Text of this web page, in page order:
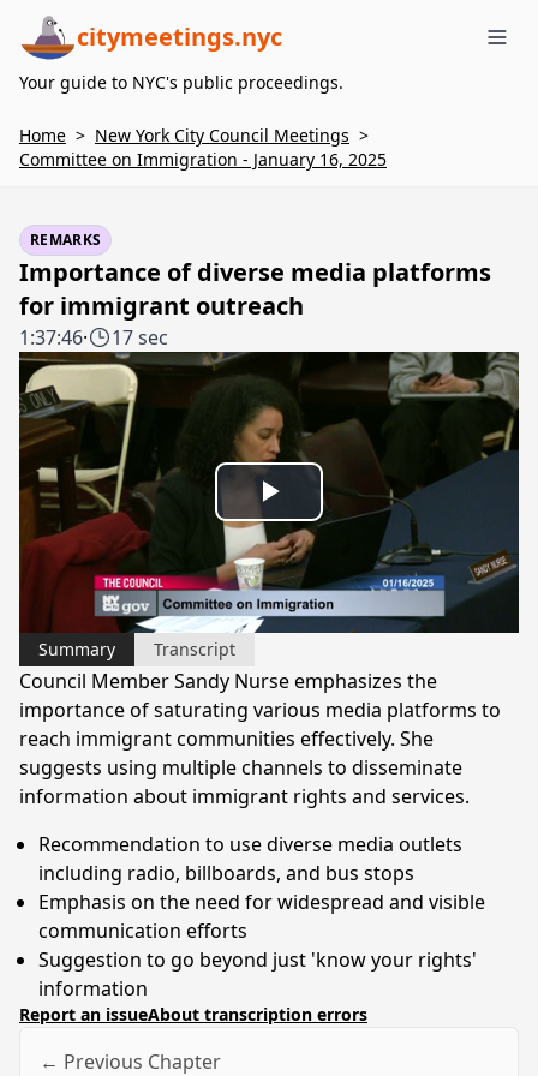
citymeetings.nyc
Your guide to NYC's public proceedings.
Home > New York City Council Meetings >
Committee on Immigration - January 16, 2025
REMARKS
Importance of diverse media platforms
for immigrant outreach
1:37:46· 17 sec
Play
Video
Summary Transcript
Council Member Sandy Nurse emphasizes the
importance of saturating various media platforms to
reach immigrant communities effectively. She
suggests using multiple channels to disseminate
information about immigrant rights and services.
Recommendation to use diverse media outlets
including radio, billboards, and bus stops
Emphasis on the need for widespread and visible
communication efforts
Suggestion to go beyond just 'know your rights'
information
Report an issueAbout transcription errors
← Previous Chapter